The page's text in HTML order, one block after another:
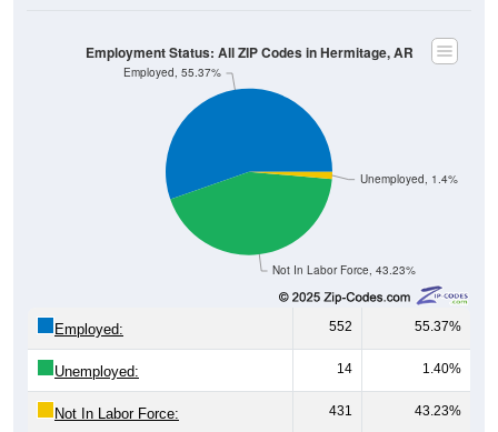
Not In Labor Force, 43.23%
Employed, 55.37%
552 55.37%
Unemployed: 14 1.40%
Not In Labor Force: 431 43.23%